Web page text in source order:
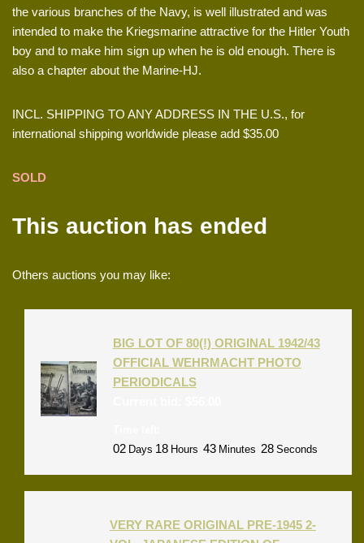
the various branches of the Navy, is well illustrated and was
intended to make the Kriegsmarine attractive for the Hitler Youth
boy and to make him sign up when he is old enough. There is
also a chapter about the Marine-HJ.
INCL. SHIPPING TO ANY ADDRESS IN THE U.S., for
international shipping worldwide please add $35.00
SOLD
This auction has ended
Others auctions you may like:
BIG LOT OF 80(!) ORIGINAL 1942/43
OFFICIAL WEHRMACHT PHOTO
PERIODICALS
02 Days 18 Hours 43 Minutes 28 Seconds
VERY RARE ORIGINAL PRE-1945 2-